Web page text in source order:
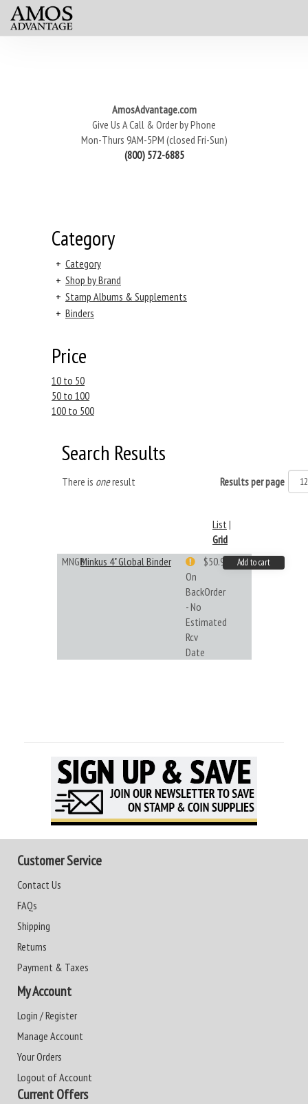
AmosAdvantage.com
Give Us A Call & Order by Phone
Mon-Thurs 9AM-5PM (closed Fri-Sun)
(800) 572-6885
Category
+ Category
+ Shop by Brand
+ Stamp Albums & Supplements
+ Binders
Price
10 to 50
50 to 100
100 to 500
Search Results
There is oneresult Results per page
List|
Grid
MNGBMinkus 4" Global Binder
On
BackOrder
- No
Estimated
Rcv
Date
$50.99 Add to cart
Customer Service
Contact Us
FAQs
Shipping
Returns
Payment & Taxes
My Account
Login / Register
Manage Account
Your Orders
Logout of Account
Current Offers